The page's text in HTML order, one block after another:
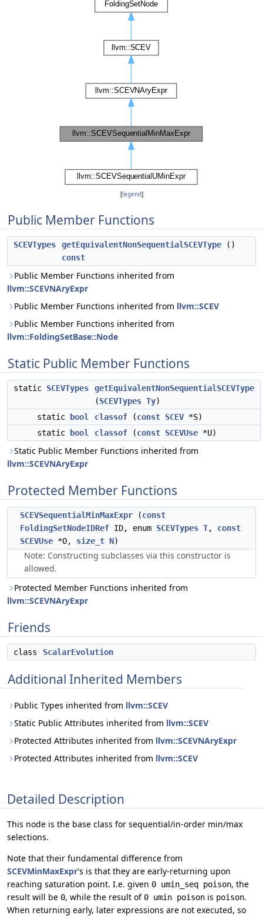
[legend]
Public Member Functions
SCEVTypes getEquivalentNonSequentialSCEVType ()
const
Public Member Functions inherited from
llvm::SCEVNAryExpr
Public Member Functions inherited from llvm::SCEV
Public Member Functions inherited from
llvm::FoldingSetBase::Node
Static Public Member Functions
static SCEVTypes
getEquivalentNonSequentialSCEVType
(SCEVTypes Ty)
static
bool classof (const SCEV *S)
static
bool classof (const SCEVUse *U)
Static Public Member Functions inherited from
llvm::SCEVNAryExpr
Protected Member Functions
SCEVSequentialMinMaxExpr (const
FoldingSetNodeIDRef ID, enum SCEVTypes T, const
SCEVUse *O, size_t N)
Note: Constructing subclasses via this constructor is
allowed.
Protected Member Functions inherited from
llvm::SCEVNAryExpr
Friends
class ScalarEvolution
Additional Inherited Members
Public Types inherited from llvm::SCEV
Static Public Attributes inherited from llvm::SCEV
Protected Attributes inherited from llvm::SCEVNAryExpr
Protected Attributes inherited from llvm::SCEV
Detailed Description
This node is the base class for sequential/in-order min/max
selections.
Note that their fundamental difference from
SCEVMinMaxExpr's is that they are early-returning upon
reaching saturation point. I.e. given 0 umin_seq poison, the
result will be 0, while the result of 0 umin poison is poison.
When returning early, later expressions are not executed, so